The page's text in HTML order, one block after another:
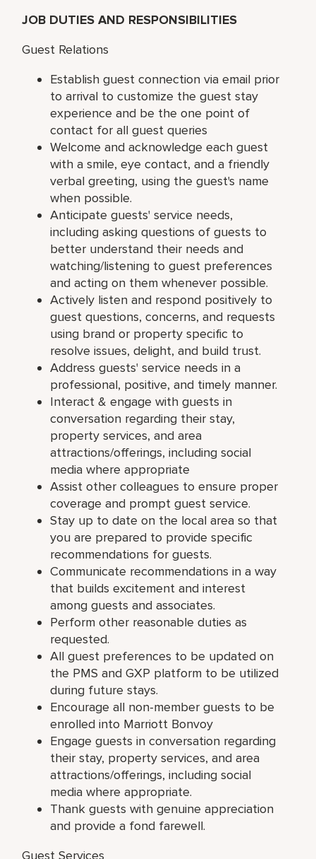
JOB DUTIES AND RESPONSIBILITIES
Guest Relations
Establish guest connection via email prior
to arrival to customize the guest stay
experience and be the one point of
contact for all guest queries
Welcome and acknowledge each guest
with a smile, eye contact, and a friendly
verbal greeting, using the guest's name
when possible.
Anticipate guests' service needs,
including asking questions of guests to
better understand their needs and
watching/listening to guest preferences
and acting on them whenever possible.
Actively listen and respond positively to
guest questions, concerns, and requests
using brand or property specific to
resolve issues, delight, and build trust.
Address guests' service needs in a
professional, positive, and timely manner.
Interact & engage with guests in
conversation regarding their stay,
property services, and area
attractions/offerings, including social
media where appropriate
Assist other colleagues to ensure proper
coverage and prompt guest service.
Stay up to date on the local area so that
you are prepared to provide specific
recommendations for guests.
Communicate recommendations in a way
that builds excitement and interest
among guests and associates.
Perform other reasonable duties as
requested.
All guest preferences to be updated on
the PMS and GXP platform to be utilized
during future stays.
Encourage all non-member guests to be
enrolled into Marriott Bonvoy
Engage guests in conversation regarding
their stay, property services, and area
attractions/offerings, including social
media where appropriate.
Thank guests with genuine appreciation
and provide a fond farewell.
Guest Services